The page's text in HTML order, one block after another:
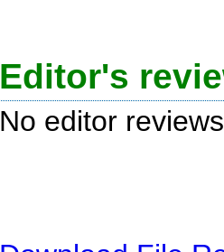
Editor's
No editor